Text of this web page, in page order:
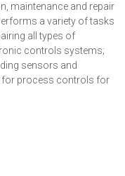
maintenance and repair
a variety of tasks
all types of
controls systems;
sensors and
process controls for